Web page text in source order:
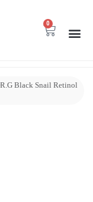
0
Black Snail Retinol